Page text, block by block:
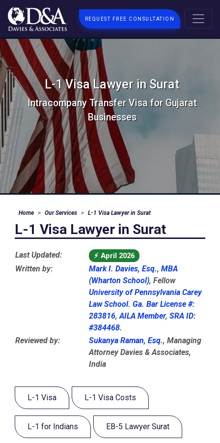
REQUEST FREE CONSULTATION
L-1 Visa Lawyer in Surat
Intracompany Transfer Visa for Gujarat
Businesses
Home Our Services L-1 Visa Lawyer in Surat
L-1 Visa Lawyer in Surat
Last Updated: ⚡ April 2026
Written by: Mark I. Davies, Esq., MBA
(Wharton School), Fellow
University of Pennsylvania Carey
Law School. Ga. Bar License #:
283816,AILA Member, SRA ID:
#384468.
Reviewed by:
Sukanya Raman, Esq., Managing
Attorney Davies & Associates,
India
L-1 Visa L-1 Visa Costs
L-1 for Indians EB-5 Lawyer Surat